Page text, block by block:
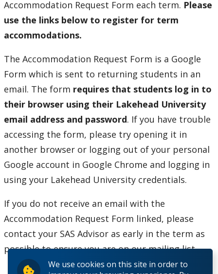
We use cookies on this site in order to
Accommodation Request Form each term. Please
use the links below to register for term
accommodations.
The Accommodation Request Form is a Google
Form which is sent to returning students in an
email. The form requires that students log in to
their browser using their Lakehead University
email address and password. If you have trouble
accessing the form, please try opening it in
another browser or logging out of your personal
Google account in Google Chrome and logging in
using your Lakehead University credentials.
If you do not receive an email with the
Accommodation Request Form linked, please
contact your SAS Advisor as early in the term as
possible to ensure you are on our mailing list.